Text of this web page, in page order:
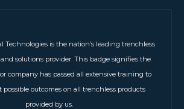
Technologies is the nation’s leading trenchless
solutions provider. This badge signifies the
company has passed all extensive training to
possible outcomes on all trenchless products
provided by us.